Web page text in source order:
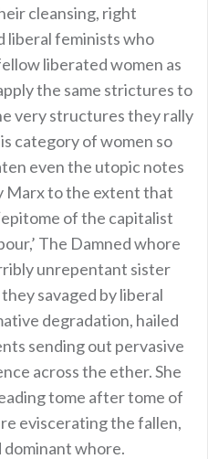
cleansing, right
liberal feminists who
liberated women as
the same strictures to
very structures they rally
category of women so
even the utopic notes
Marx to the extent that
of the capitalist
The Damned whore
unrepentant sister
savaged by liberal
degradation, hailed
sending out pervasive
across the ether. She
tome after tome of
eviscerating the fallen,
dominant whore.